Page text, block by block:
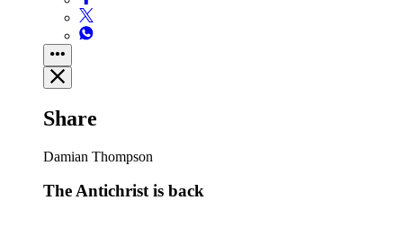
Share
Damian Thompson
The Antichrist is back